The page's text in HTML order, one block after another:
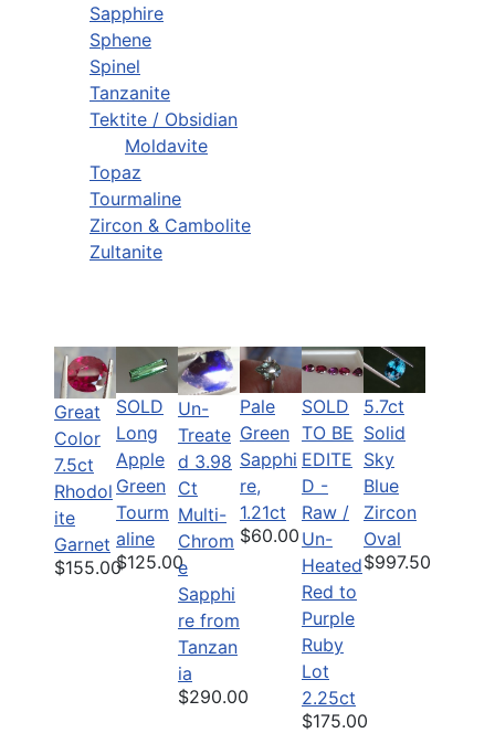
Sapphire
Sphene
Spinel
Tanzanite
Tektite / Obsidian
Moldavite
Topaz
Tourmaline
Zircon & Cambolite
Zultanite
Great
Color
7.5ct
Rhodol
ite
Garnet
$155.00
SOLD
Long
Apple
Green
Tourm
aline
$125.00
Un-
Treate
d 3.98
Ct
Multi-
Chrom
e
Sapphi
re from
Tanzan
ia
$290.00
Pale
Green
Sapphi
re,
1.21ct
$60.00
SOLD
TO BE
EDITE
D -
Raw /
Un-
Heated
Red to
Purple
Ruby
Lot
2.25ct
$175.00
5.7ct
Solid
Sky
Blue
Zircon
Oval
$997.50